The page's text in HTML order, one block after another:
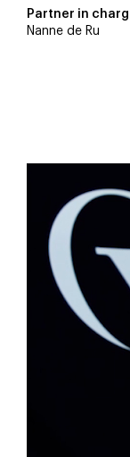
Partner in
Nanne de Ru